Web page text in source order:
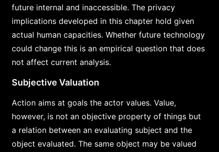
future internal and inaccessible. The privacy
implications developed in this chapter hold given
actual human capacities. Whether future technology
could change this is an empirical question that does
not affect current analysis.
Subjective Valuation
Action aims at goals the actor values. Value,
however, is not an objective property of things but
a relation between an evaluating subject and the
object evaluated. The same object may be valued